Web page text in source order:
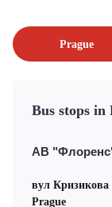
Prague
Bus stops in
АВ
вул
Prague